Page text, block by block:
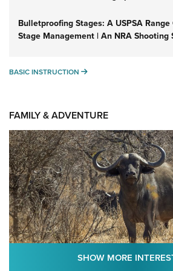
Bulletproofing Stages: A USPSA
Stage Management | An NRA Shooting
BASIC INSTRUCTION BASIC INSTRUCTION
FAMILY & ADVENTURE
SHOW MORE